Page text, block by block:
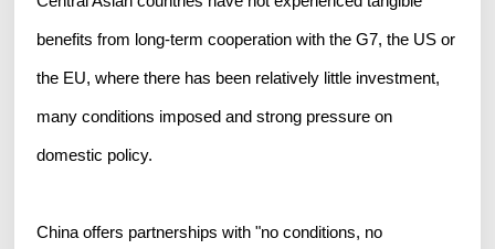
benefits from long-term cooperation with the G7, the US or
the EU, where there has been relatively little investment,
many conditions imposed and strong pressure on
domestic policy.
China offers partnerships with "no conditions, no